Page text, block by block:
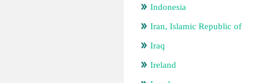
Indonesia
Iran, Islamic Republic of
Iraq
Ireland